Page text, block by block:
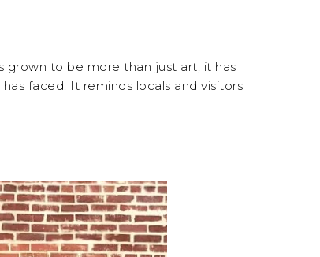
grown to be more than just art; it has
faced. It reminds locals and visitors